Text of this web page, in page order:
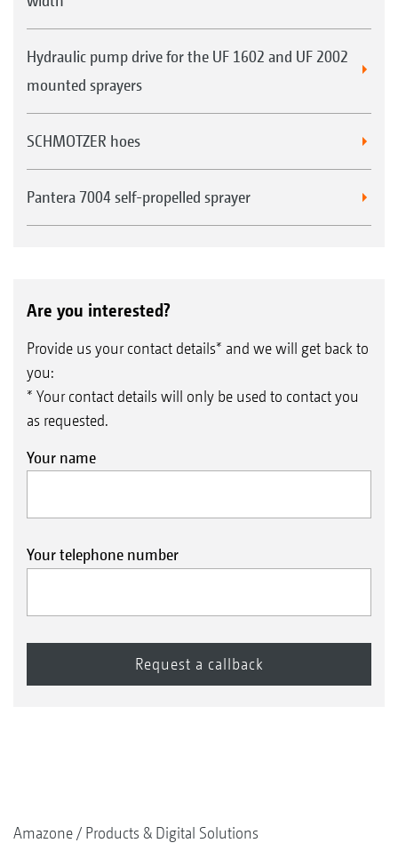
Hydraulic pump drive for the UF 1602 and UF 2002
mounted sprayers
SCHMOTZER hoes
Pantera 7004 self-propelled sprayer
Are you interested?
Provide us your contact details* and we will get back to
you:
* Your contact details will only be used to contact you
as requested.
Your name
Your telephone number
Amazone
Products & Digital Solutions